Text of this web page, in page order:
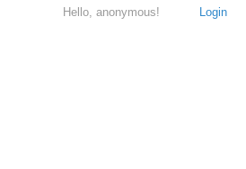
Login
Hello, anonymous!